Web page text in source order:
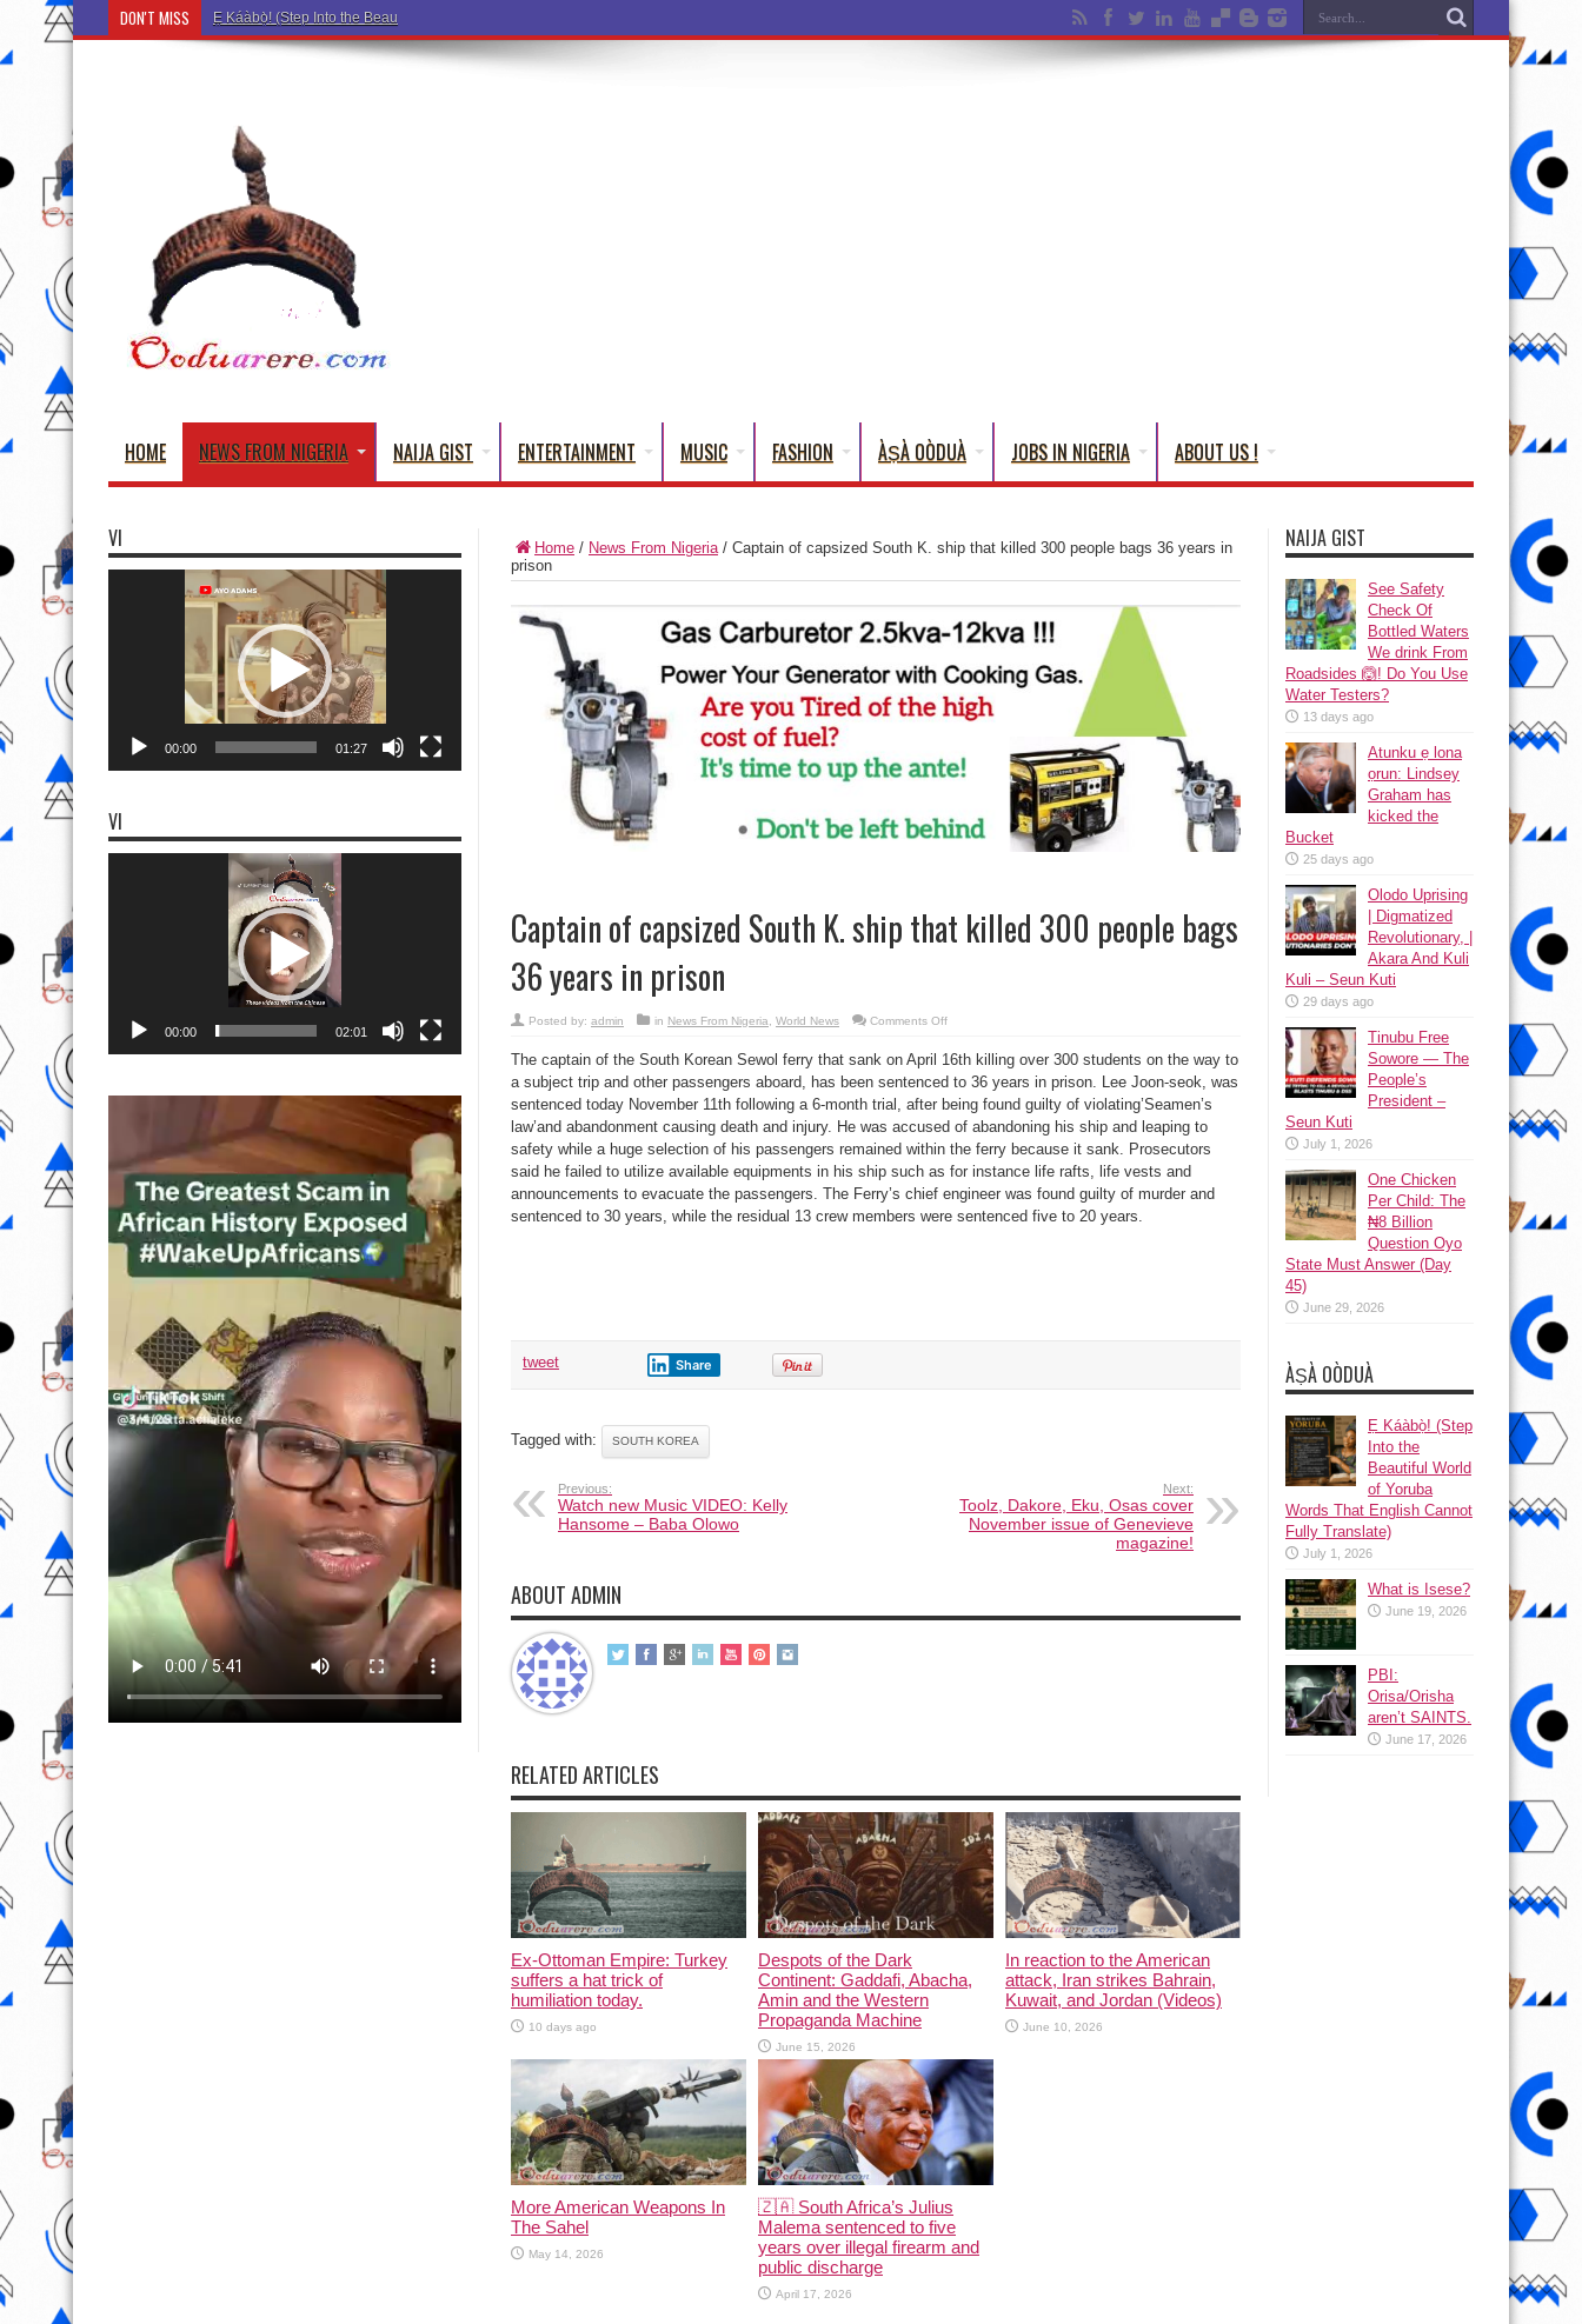
DON'T MISS Ẹ Káàbọ̀! (Step Into the Beautiful World of Yoruba Words That English Cannot Fully
HOME NEWS FROM NIGERIA NAIJA GIST ENTERTAINMENT MUSIC FASHION ÀṢÀ OÒDUÀ JOBS IN NIGERIA ABOUT US !
Home / News From Nigeria/ Captain of capsized South K. ship that killed 300 people bags 36 years in
prison
Captain of capsized South K. ship that killed 300 people bags
36 years in prison
Posted by: admin in News From Nigeria, World News Comments Offon
capsized
K.
ship
that
killed
300
people
bags
36
years
in
prison
The captain of the South Korean Sewol ferry that sank on April 16th killing over 300 students on the way to
a subject trip and other passengers aboard, has been sentenced to 36 years in prison. Lee Joon-seok, was
sentenced today November 11th following a 6-month trial, after being found guilty of violating’Seamen’s
law’and abandonment causing death and injury. He was accused of abandoning his ship and leaping to
safety while a huge selection of his passengers remained within the ferry because it sank. Prosecutors
said he failed to utilize available equipments in his ship such as for instance life rafts, life vests and
announcements to evacuate the passengers. The Ferry’s chief engineer was found guilty of murder and
sentenced to 30 years, while the residual 13 crew members were sentenced five to 20 years.
tweet Share
Tagged with: SOUTH KOREA
Previous:
Watch new Music VIDEO: Kelly
Hansome – Baba Olowo
Next:
Toolz, Dakore, Eku, Osas cover
November issue of Genevieve
magazine!
ABOUT ADMIN
RELATED ARTICLES
Ex-Ottoman Empire: Turkey
suffers a hat trick of
humiliation today.
10 days ago
Despots of the Dark
Continent: Gaddafi, Abacha,
Amin and the Western
Propaganda Machine
June 15, 2026
In reaction to the American
attack, Iran strikes Bahrain,
Kuwait, and Jordan (Videos)
June 10, 2026
More American Weapons In
The Sahel
May 14, 2026
🇿🇦 South Africa’s Julius
Malema sentenced to five
years over illegal firearm and
public discharge
April 17, 2026
NAIJA GIST
See Safety
Check Of
Bottled Waters
We drink From
Roadsides 🙆! Do You Use
Water Testers?
13 days ago
Atunku ẹ lona
ọrun: Lindsey
Graham has
kicked the
Bucket
25 days ago
Olodo Uprising
| Digmatized
Revolutionary, |
Akara And Kuli
Kuli – Seun Kuti
29 days ago
Tinubu Free
Sowore — The
People’s
President –
Seun Kuti
July 1, 2026
One Chicken
Per Child: The
₦8 Billion
Question Oyo
State Must Answer (Day
45)
June 29, 2026
ÀṢÀ OÒDUÀ
Ẹ Káàbọ̀! (Step
Into the
Beautiful World
of Yoruba
Words That English Cannot
Fully Translate)
July 1, 2026
What is Isese?
June 19, 2026
PBI:
Orisa/Orisha
aren’t SAINTS.
June 17, 2026
VI
00:00 01:27
VI
00:00 02:01